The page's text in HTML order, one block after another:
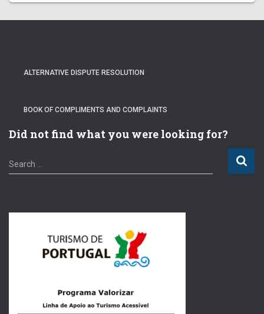
ALTERNATIVE DISPUTE RESOLUTION
BOOK OF COMPLIMENTS AND COMPLAINTS
Did not find what you were looking for?
S
e
c
Search …